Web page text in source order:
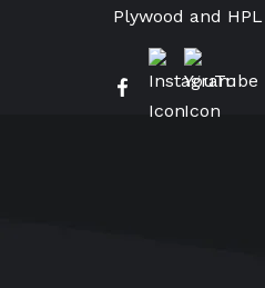
Plywood and